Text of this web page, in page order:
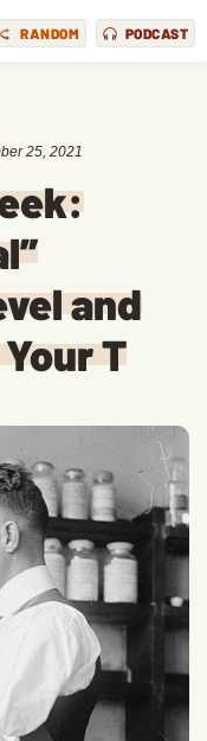
RANDOM PODCAST
25, 2021
and
T